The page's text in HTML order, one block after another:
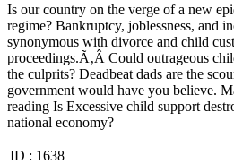
Is our country on the verge of a new
regime? Bankruptcy, joblessness, and
synonymous with divorce and child
proceedings.Ã‚Â Could outrageous
the culprits? Deadbeat dads are the
government would have you believe.
reading Is Excessive child support
national economy?
ID : 1638